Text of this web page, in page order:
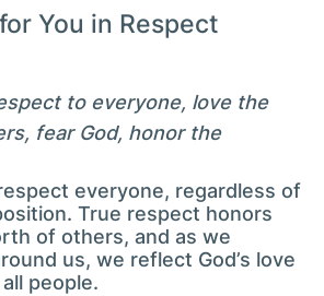
You in Respect
to everyone, love the
fear God, honor the
everyone, regardless of
True respect honors
of others, and as we
us, we reflect God’s love
people.